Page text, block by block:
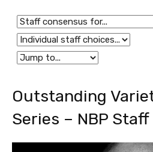
Outstanding
Series – NBP Staff